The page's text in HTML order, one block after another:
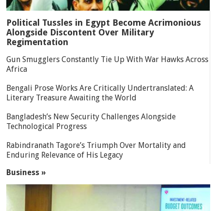
Political Tussles in Egypt Become Acrimonious
Alongside Discontent Over Military
Regimentation
Gun Smugglers Constantly Tie Up With War Hawks Across
Africa
Bengali Prose Works Are Critically Undertranslated: A
Literary Treasure Awaiting the World
Bangladesh’s New Security Challenges Alongside
Technological Progress
Rabindranath Tagore’s Triumph Over Mortality and
Enduring Relevance of His Legacy
Business »